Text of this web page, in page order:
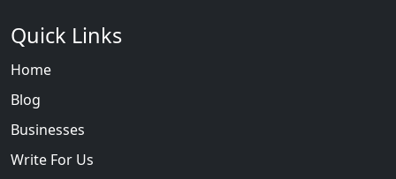
Quick Links
Home
Blog
Businesses
Write For Us